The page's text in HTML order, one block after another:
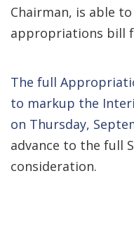
Chairman, is able
appropriations bill
The full
to markup the
on Thursday,
advance to the full
consideration.